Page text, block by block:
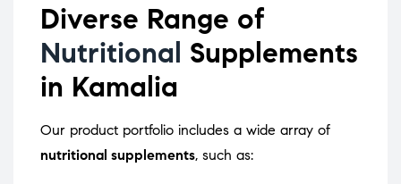
Diverse Range of
Nutritional Supplements
in Kamalia
Our product portfolio includes a wide array of
nutritional supplements, such as: